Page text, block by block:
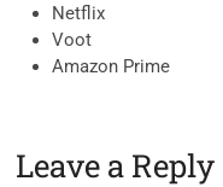
Netflix
Voot
Amazon Prime
Leave a Reply